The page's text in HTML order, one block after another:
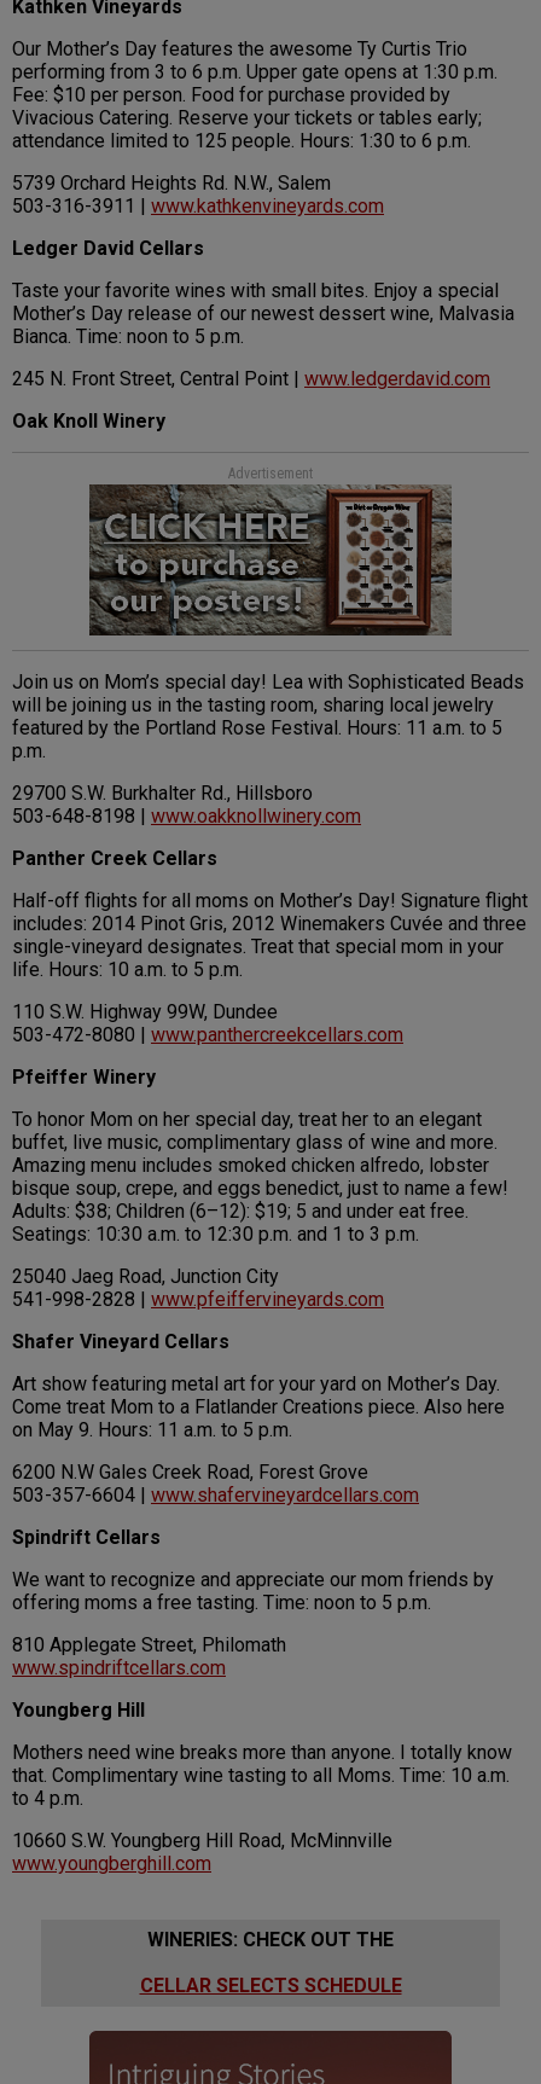
Kathken Vineyards
Our Mother’s Day features the awesome Ty Curtis Trio
performing from 3 to 6 p.m. Upper gate opens at 1:30 p.m.
Fee: $10 per person. Food for purchase provided by
Vivacious Catering. Reserve your tickets or tables early;
attendance limited to 125 people. Hours: 1:30 to 6 p.m.
5739 Orchard Heights Rd. N.W., Salem
503-316-3911 | www.kathkenvineyards.com
Ledger David Cellars
Taste your favorite wines with small bites. Enjoy a special
Mother’s Day release of our newest dessert wine, Malvasia
Bianca. Time: noon to 5 p.m.
245 N. Front Street, Central Point | www.ledgerdavid.com
Oak Knoll Winery
Advertisement
Join us on Mom’s special day! Lea with Sophisticated Beads
will be joining us in the tasting room, sharing local jewelry
featured by the Portland Rose Festival. Hours: 11 a.m. to 5
p.m.
29700 S.W. Burkhalter Rd., Hillsboro
503-648-8198 | www.oakknollwinery.com
Panther Creek Cellars
Half-off flights for all moms on Mother’s Day! Signature flight
includes: 2014 Pinot Gris, 2012 Winemakers Cuvée and three
single-vineyard designates. Treat that special mom in your
life. Hours: 10 a.m. to 5 p.m.
110 S.W. Highway 99W, Dundee
503-472-8080 | www.panthercreekcellars.com
Pfeiffer Winery
To honor Mom on her special day, treat her to an elegant
buffet, live music, complimentary glass of wine and more.
Amazing menu includes smoked chicken alfredo, lobster
bisque soup, crepe, and eggs benedict, just to name a few!
Adults: $38; Children (6–12): $19; 5 and under eat free.
Seatings: 10:30 a.m. to 12:30 p.m. and 1 to 3 p.m.
25040 Jaeg Road, Junction City
541-998-2828 | www.pfeiffervineyards.com
Shafer Vineyard Cellars
Art show featuring metal art for your yard on Mother’s Day.
Come treat Mom to a Flatlander Creations piece. Also here
on May 9. Hours: 11 a.m. to 5 p.m.
6200 N.W Gales Creek Road, Forest Grove
503-357-6604 | www.shafervineyardcellars.com
Spindrift Cellars
We want to recognize and appreciate our mom friends by
offering moms a free tasting. Time: noon to 5 p.m.
810 Applegate Street, Philomath
www.spindriftcellars.com
Youngberg Hill
Mothers need wine breaks more than anyone. I totally know
that. Complimentary wine tasting to all Moms. Time: 10 a.m.
to 4 p.m.
10660 S.W. Youngberg Hill Road, McMinnville
www.youngberghill.com
WINERIES: CHECK OUT THE
CELLAR SELECTS SCHEDULE